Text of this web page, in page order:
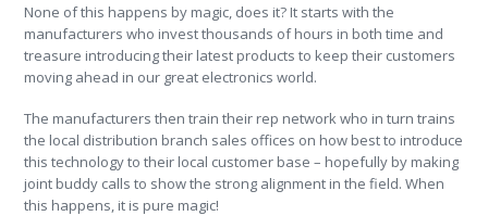
None of this happens by magic, does it? It starts with the
manufacturers who invest thousands of hours in both time and
treasure introducing their latest products to keep their customers
moving ahead in our great electronics world.
The manufacturers then train their rep network who in turn trains
the local distribution branch sales offices on how best to introduce
this technology to their local customer base – hopefully by making
joint buddy calls to show the strong alignment in the field. When
this happens, it is pure magic!